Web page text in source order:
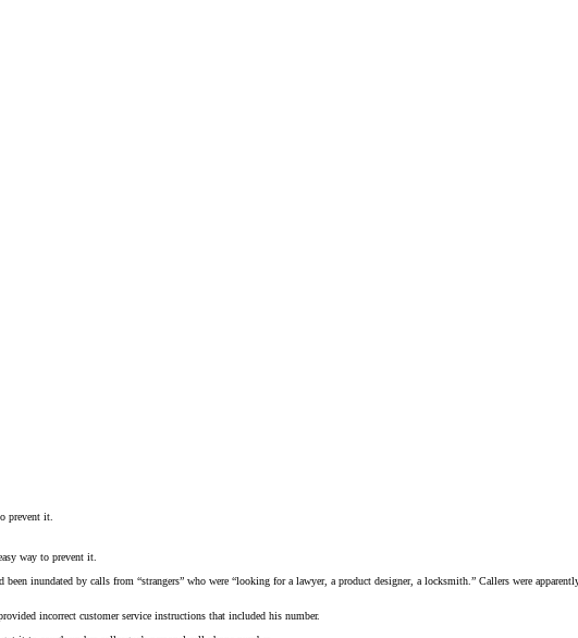
prevent it.
way to prevent it.
inundated by calls from “strangers” who were “looking for a lawyer, a product designer, a locksmith.” Callers were
incorrect customer service instructions that included his number.